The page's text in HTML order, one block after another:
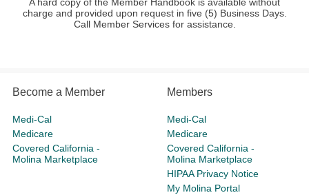
charge and provided upon request in five (5) Business Days.
Call Member Services for assistance.
Become a Member
Medi-Cal
Medicare
Covered California -
Molina Marketplace
Members
Medi-Cal
Medicare
Covered California -
Molina Marketplace
HIPAA Privacy Notice
My Molina Portal